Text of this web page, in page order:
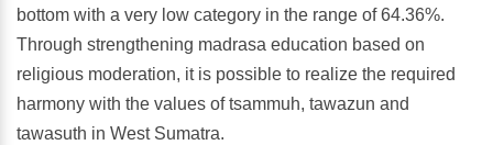
bottom with a very low category in the range of 64.36%.
Through strengthening madrasa education based on
religious moderation, it is possible to realize the required
harmony with the values of tsammuh, tawazun and
tawasuth in West Sumatra.